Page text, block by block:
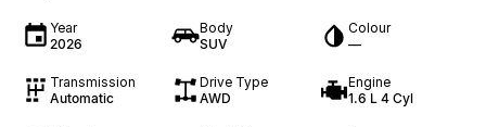
Year
2026
Body
SUV
Colour
—
Transmission
Automatic
Drive Type
AWD
Engine
1.6 L 4 Cyl